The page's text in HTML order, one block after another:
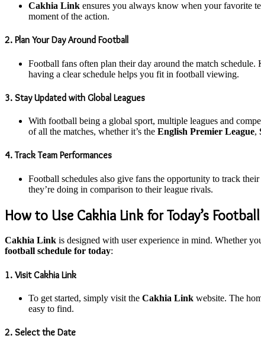
Cakhia Link ensures you always know when your favorite
moment of the action.
2. Plan Your Day Around Football
Football fans often plan their day around the match
having a clear schedule helps you fit in football viewing.
3. Stay Updated with Global Leagues
With football being a global sport, multiple leagues and
of all the matches, whether it’s the English Premier League,
4. Track Team Performances
Football schedules also give fans the opportunity to track
they’re doing in comparison to their league rivals.
How to Use Cakhia Link for Today’s
Cakhia Link is designed with user experience in mind. Whether
football schedule for today:
1. Visit Cakhia Link
To get started, simply visit the Cakhia Link website. The
easy to find.
2. Select the Date